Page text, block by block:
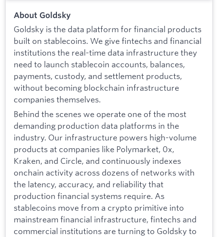
About Goldsky
Goldsky is the data platform for financial products
built on stablecoins. We give fintechs and financial
institutions the real-time data infrastructure they
need to launch stablecoin accounts, balances,
payments, custody, and settlement products,
without becoming blockchain infrastructure
companies themselves.
Behind the scenes we operate one of the most
demanding production data platforms in the
industry. Our infrastructure powers high-volume
products at companies like Polymarket, 0x,
Kraken, and Circle, and continuously indexes
onchain activity across dozens of networks with
the latency, accuracy, and reliability that
production financial systems require. As
stablecoins move from a crypto primitive into
mainstream financial infrastructure, fintechs and
commercial institutions are turning to Goldsky to